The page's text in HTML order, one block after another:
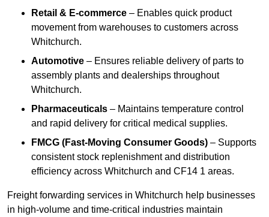
Retail & E-commerce – Enables quick product
movement from warehouses to customers across
Whitchurch.
Automotive – Ensures reliable delivery of parts to
assembly plants and dealerships throughout
Whitchurch.
Pharmaceuticals – Maintains temperature control
and rapid delivery for critical medical supplies.
FMCG (Fast-Moving Consumer Goods) – Supports
consistent stock replenishment and distribution
efficiency across Whitchurch and CF14 1 areas.
Freight forwarding services in Whitchurch help businesses
in high-volume and time-critical industries maintain